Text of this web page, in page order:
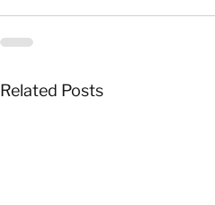
Related Posts